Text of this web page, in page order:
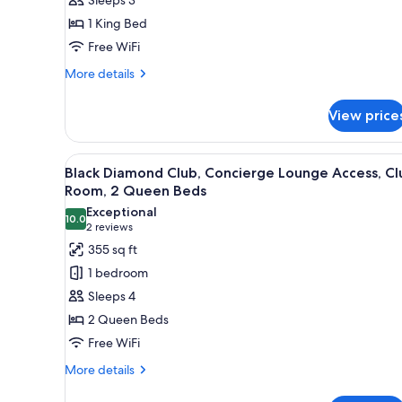
King
Bed1 King Bed
Free WiFi
More details
More
1
King
Bed
View
View
all
photos
for
Black
Diamond
Club,
Concierge
Lounge
Access,
Club
A hotel room with two beds,
8
Black Diamond Club, Concierge Lounge Access,
Room, 2 Queen Beds
10.010.0 out of 10
Exceptional
2 reviews
(2
reviews)
355 sq ft
1 bedroom
Sleeps 4
2 Queen Beds
Free WiFi
More details
More